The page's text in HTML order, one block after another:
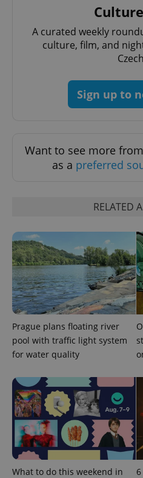
A curated weekly
culture, film, and
Sign up to
Want to see more
as a preferred
RELATED
Prague plans floating river
pool with traffic light system
for water quality
What to do this weekend in
PHPSESSID
exprt